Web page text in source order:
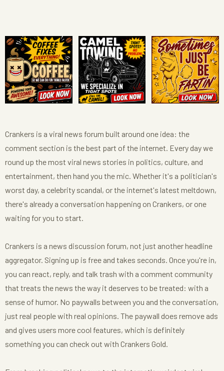
Crankers is a viral news forum built around one idea: the
comment section is the best part of the internet. Every day we
round up the most viral news stories in politics, culture, and
entertainment, then hand you the mic. Whether it's a politician's
worst day, a celebrity scandal, or the internet's latest meltdown,
there's already a conversation happening on Crankers, or one
waiting for you to start.
Crankers is a news discussion forum, not just another headline
aggregator. Signing up is free and takes seconds. Once you're in,
you can react, reply, and talk trash with a comment community
that treats the news the way it deserves to be treated: with a
sense of humor. No paywalls between you and the conversation,
just real people with real opinions. The paywall does remove ads
and gives users more cool features, which is definitely
something you can check out with Crankers Gold.